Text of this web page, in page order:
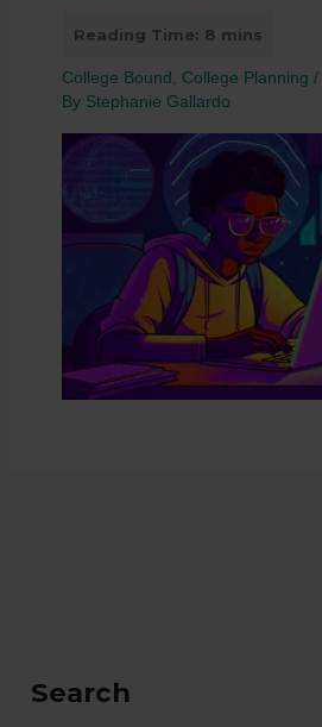
College Bound, College Planning /
By Stephanie Gallardo
Search